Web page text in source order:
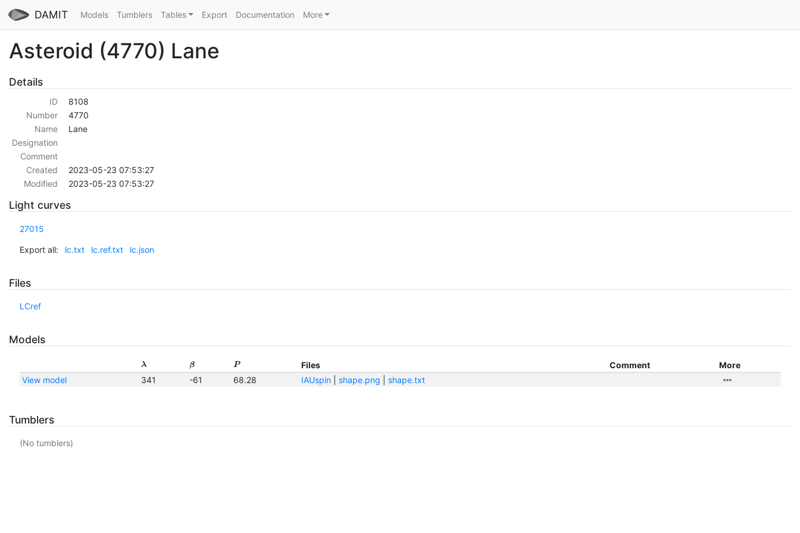
DAMIT Models Tumblers Tables Export Documentation More
Asteroid (4770) Lane
Details
ID
8108
Number
4770
Name
Lane
Designation
Comment
Created
2023-05-23 07:53:27
Modified
2023-05-23 07:53:27
Light curves
27015
Export all: lc.txt lc.ref.txt lc.json
Files
LCref
Models
λ β P Files Comment
More
View model
341 -61 68.28 IAUspin| shape.png shape.txt
Tumblers
(No tumblers)